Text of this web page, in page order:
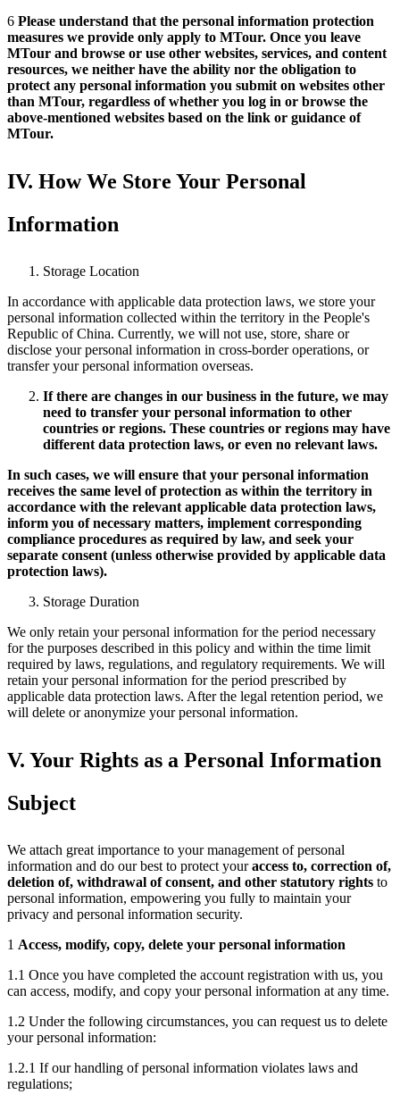
6 Please understand that the personal information protection
measures we provide only apply to MTour. Once you leave
MTour and browse or use other websites, services, and content
resources, we neither have the ability nor the obligation to
protect any personal information you submit on websites other
than MTour, regardless of whether you log in or browse the
above-mentioned websites based on the link or guidance of
MTour.
IV. How We Store Your Personal
Information
Storage Location
In accordance with applicable data protection laws, we store your
personal information collected within the territory in the People's
Republic of China. Currently, we will not use, store, share or
disclose your personal information in cross-border operations, or
transfer your personal information overseas.
If there are changes in our business in the future, we may
need to transfer your personal information to other
countries or regions. These countries or regions may have
different data protection laws, or even no relevant laws.
In such cases, we will ensure that your personal information
receives the same level of protection as within the territory in
accordance with the relevant applicable data protection laws,
inform you of necessary matters, implement corresponding
compliance procedures as required by law, and seek your
separate consent (unless otherwise provided by applicable data
protection laws).
Storage Duration
We only retain your personal information for the period necessary
for the purposes described in this policy and within the time limit
required by laws, regulations, and regulatory requirements. We will
retain your personal information for the period prescribed by
applicable data protection laws. After the legal retention period, we
will delete or anonymize your personal information.
V. Your Rights as a Personal Information
Subject
We attach great importance to your management of personal
information and do our best to protect youraccess to, correction of,
deletion of, withdrawal of consent, and other statutory rights to
personal information, empowering you fully to maintain your
privacy and personal information security.
1 Access, modify, copy, delete your personal information
1.1 Once you have completed the account registration with us, you
can access, modify, and copy your personal information at any time.
1.2 Under the following circumstances, you can request us to delete
your personal information:
1.2.1 If our handling of personal information violates laws and
regulations;